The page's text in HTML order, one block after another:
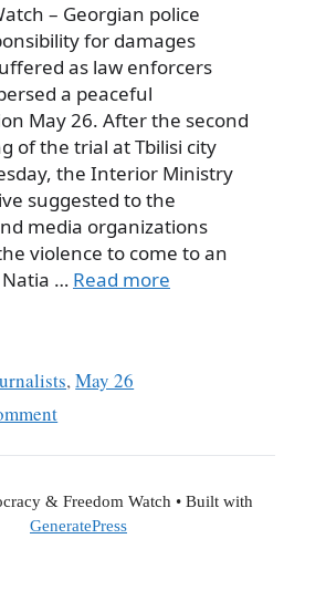
– Georgian police
for damages
as law enforcers
a peaceful
May 26. After the second
of the trial at Tbilisi city
the Interior Ministry
suggested to the
media organizations
violence to come to an
… Read more
,May 26
& Freedom Watch • Built with
GeneratePress